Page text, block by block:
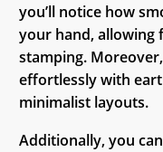
you’ll notice how
your hand, allowing
stamping.
effortlessly with
minimalist layouts.
Additionally, you